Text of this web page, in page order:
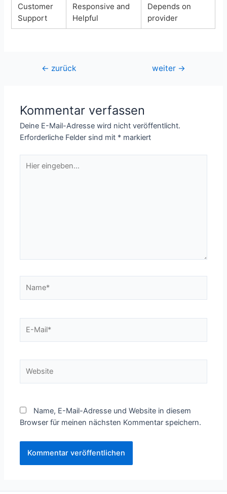
Customer
Support
Responsive and
Helpful
Depends on
provider
Beitragsnavigation
← zurück weiter →
Kommentar verfassen
Deine E-Mail-Adresse wird nicht veröffentlicht.
Erforderliche Felder sind mit * markiert
eingeben…
Mail*
Name, E-Mail-Adresse und Website in diesem
Browser für meinen nächsten Kommentar speichern.